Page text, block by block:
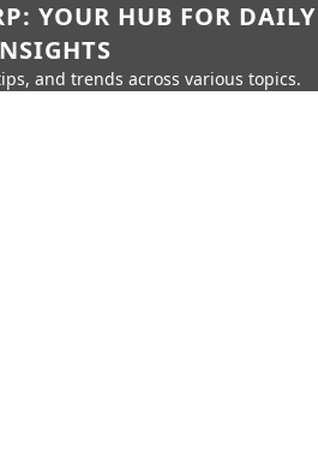
YOUR HUB FOR DAILY
and trends across various topics.